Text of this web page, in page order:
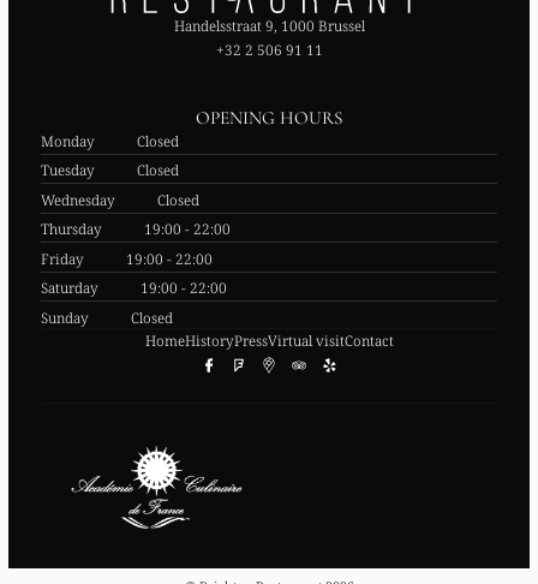
Handelsstraat 9, 1000 Brussel
+32 2 506 91 11
OPENING HOURS
Monday
Closed
Tuesday
Closed
Wednesday
Closed
Thursday
19:00 - 22:00
Friday
19:00 - 22:00
Saturday
19:00 - 22:00
Sunday
Closed
HomeHistoryPressVirtual visitContact